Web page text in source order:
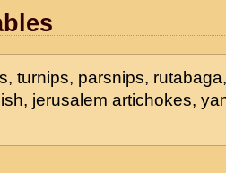
turnips, parsnips,
jerusalem artichokes,